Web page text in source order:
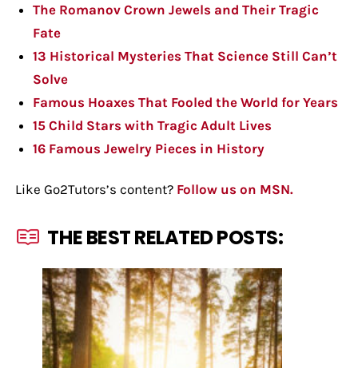
The Romanov Crown Jewels and Their Tragic
Fate
13 Historical Mysteries That Science Still Can’t
Solve
Famous Hoaxes That Fooled the World for Years
15 Child Stars with Tragic Adult Lives
16 Famous Jewelry Pieces in History
Like Go2Tutors’s content? Follow us on MSN.
THE BEST RELATED POSTS: